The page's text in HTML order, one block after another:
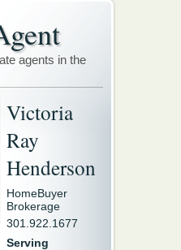
agents in the
Victoria
Ray
Henderson
HomeBuyer
Brokerage
301.922.1677
Serving